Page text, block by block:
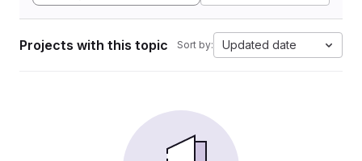
Projects with this topic Sort by: Updated date